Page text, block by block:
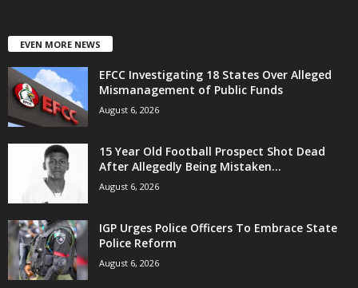
EVEN MORE NEWS
EFCC Investigating 18 States Over Alleged
Mismanagement of Public Funds
August 6, 2026
15 Year Old Football Prospect Shot Dead
After Allegedly Being Mistaken...
August 6, 2026
IGP Urges Police Officers To Embrace State
Police Reform
August 6, 2026